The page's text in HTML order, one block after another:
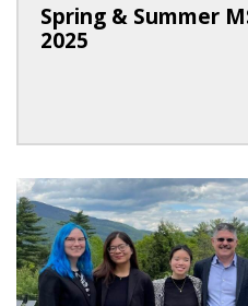
Spring & Summer
2025